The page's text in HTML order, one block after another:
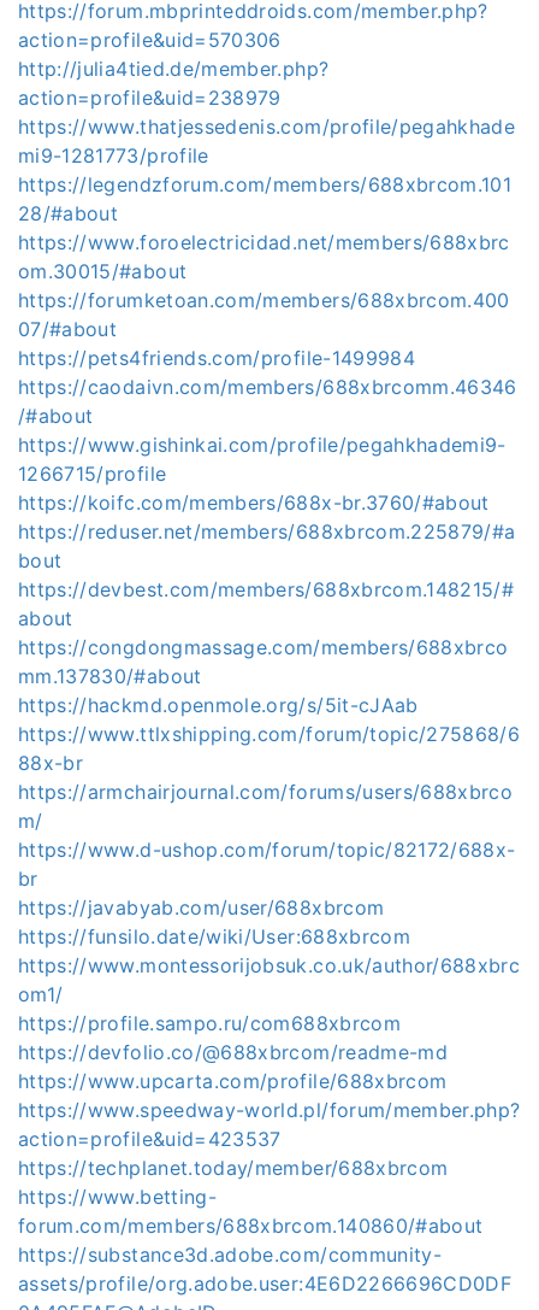
https://forum.mbprinteddroids.com/member.php?
action=profile&uid=570306
http://julia4tied.de/member.php?
action=profile&uid=238979
https://www.thatjessedenis.com/profile/pegahkhade
mi9-1281773/profile
https://legendzforum.com/members/688xbrcom.101
28/#about
https://www.foroelectricidad.net/members/688xbrc
om.30015/#about
https://forumketoan.com/members/688xbrcom.400
07/#about
https://pets4friends.com/profile-1499984
https://caodaivn.com/members/688xbrcomm.46346
/#about
https://www.gishinkai.com/profile/pegahkhademi9-
1266715/profile
https://koifc.com/members/688x-br.3760/#about
https://reduser.net/members/688xbrcom.225879/#a
bout
https://devbest.com/members/688xbrcom.148215/#
about
https://congdongmassage.com/members/688xbrco
mm.137830/#about
https://hackmd.openmole.org/s/5it-cJAab
https://www.ttlxshipping.com/forum/topic/275868/6
88x-br
https://armchairjournal.com/forums/users/688xbrco
m/
https://www.d-ushop.com/forum/topic/82172/688x-
br
https://javabyab.com/user/688xbrcom
https://funsilo.date/wiki/User:688xbrcom
https://www.montessorijobsuk.co.uk/author/688xbrc
om1/
https://profile.sampo.ru/com688xbrcom
https://devfolio.co/@688xbrcom/readme-md
https://www.upcarta.com/profile/688xbrcom
https://www.speedway-world.pl/forum/member.php?
action=profile&uid=423537
https://techplanet.today/member/688xbrcom
https://www.betting-
forum.com/members/688xbrcom.140860/#about
https://substance3d.adobe.com/community-
assets/profile/org.adobe.user:4E6D2266696CD0DF